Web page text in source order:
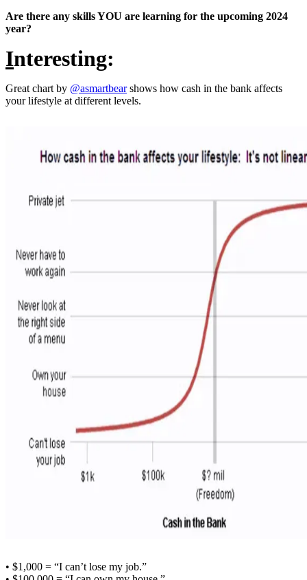
Are there any skills YOU are learning for the upcoming 2024
year?
Interesting:
Great chart by @asmartbearshows how cash in the bank affects
your lifestyle at different levels.
• $1,000 = “I can’t lose my job.”